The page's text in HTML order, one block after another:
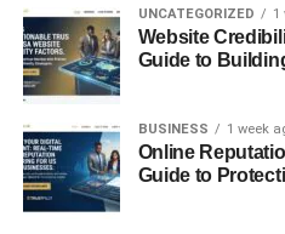
sleeves.
Backpacks and
Functional, stylish, and
life.
Coffee Makers and
UNCATEGORIZED 1
Website
Guide to
BUSINESS 1 week
Online
Guide to